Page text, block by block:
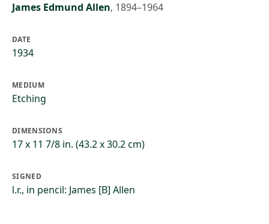
James Edmund Allen, 1894–1964
DATE
1934
MEDIUM
Etching
DIMENSIONS
17 x 11 7/8 in. (43.2 x 30.2 cm)
SIGNED
l.r., in pencil: James [B] Allen